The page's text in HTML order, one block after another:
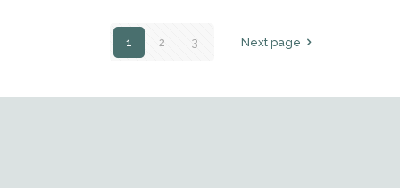
1 2 3 Next page